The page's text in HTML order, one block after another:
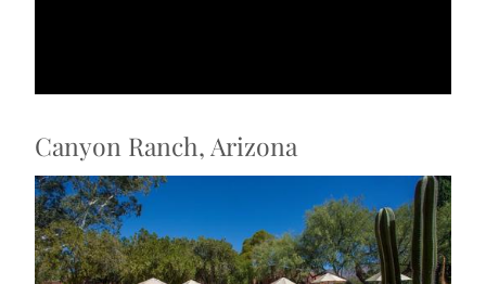
Canyon Ranch, Arizona